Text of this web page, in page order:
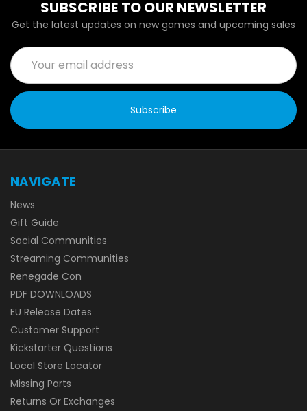
SUBSCRIBE TO OUR NEWSLETTER
Get the latest updates on new games and upcoming sales
Email
Address
NAVIGATE
News
Gift Guide
Social Communities
Streaming Communities
Renegade Con
PDF DOWNLOADS
EU Release Dates
Customer Support
Kickstarter Questions
Local Store Locator
Missing Parts
Returns Or Exchanges